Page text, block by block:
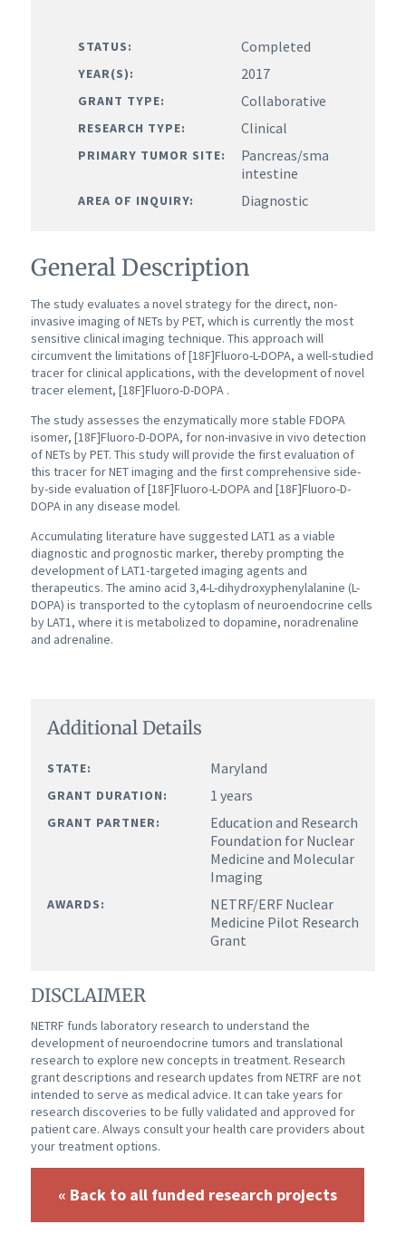
STATUS: Completed
YEAR(S): 2017
GRANT TYPE: Collaborative
RESEARCH TYPE: Clinical
PRIMARY TUMOR SITE:
Pancreas/small
intestine
AREA OF INQUIRY: Diagnostic
General Description
The study evaluates a novel strategy for the direct, non-
invasive imaging of NETs by PET, which is currently the most
sensitive clinical imaging technique. This approach will
circumvent the limitations of [18F]Fluoro-L-DOPA, a well-studied
tracer for clinical applications, with the development of novel
tracer element, [18F]Fluoro-D-DOPA .
The study assesses the enzymatically more stable FDOPA
isomer, [18F]Fluoro-D-DOPA, for non-invasive in vivo detection
of NETs by PET. This study will provide the first evaluation of
this tracer for NET imaging and the first comprehensive side-
by-side evaluation of [18F]Fluoro-L-DOPA and [18F]Fluoro-D-
DOPA in any disease model.
Accumulating literature have suggested LAT1 as a viable
diagnostic and prognostic marker, thereby prompting the
development of LAT1-targeted imaging agents and
therapeutics. The amino acid 3,4-L-dihydroxyphenylalanine (L-
DOPA) is transported to the cytoplasm of neuroendocrine cells
by LAT1, where it is metabolized to dopamine, noradrenaline
and adrenaline.
Additional Details
STATE: Maryland
GRANT DURATION: 1 years
GRANT PARTNER:
Education and Research
Foundation for Nuclear
Medicine and Molecular
Imaging
AWARDS:
NETRF/ERF Nuclear
Medicine Pilot Research
Grant
DISCLAIMER
NETRF funds laboratory research to understand the
development of neuroendocrine tumors and translational
research to explore new concepts in treatment. Research
grant descriptions and research updates from NETRF are not
intended to serve as medical advice. It can take years for
research discoveries to be fully validated and approved for
patient care. Always consult your health care providers about
your treatment options.
« Back to all funded research projects